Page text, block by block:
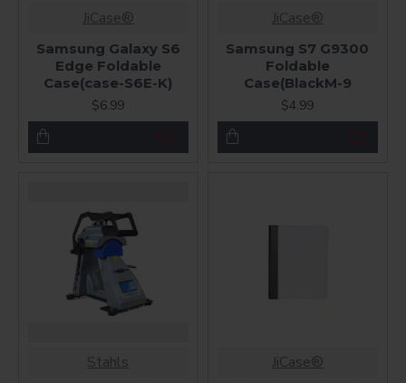
JiCase®
Samsung Galaxy S6
Edge Foldable
Case(case-S6E-K)
$6.99
JiCase®
Samsung S7 G9300
Foldable
Case(BlackM-9
$4.99
Stahls JiCase®